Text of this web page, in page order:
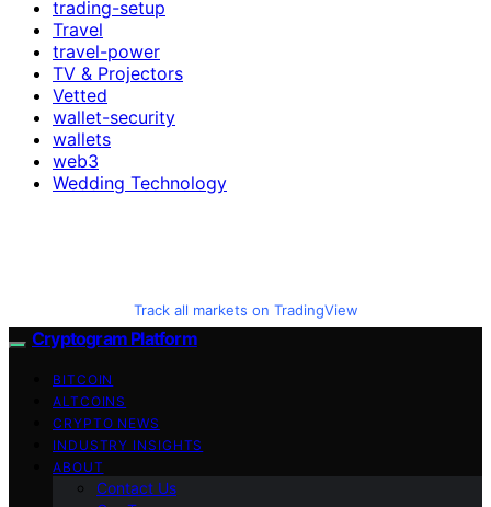
trading-setup
Travel
travel-power
TV & Projectors
Vetted
wallet-security
wallets
web3
Wedding Technology
Track all markets on TradingView
Cryptogram Platform
BITCOIN
ALTCOINS
CRYPTO NEWS
INDUSTRY INSIGHTS
ABOUT
Contact Us